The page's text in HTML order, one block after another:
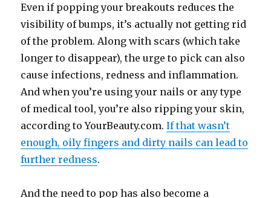
Even if popping your breakouts reduces the
visibility of bumps, it’s actually not getting rid
of the problem. Along with scars (which take
longer to disappear), the urge to pick can also
cause infections, redness and inflammation.
And when you’re using your nails or any type
of medical tool, you’re also ripping your skin,
according to YourBeauty.com.If that wasn’t
enough, oily fingers and dirty nails can lead to
further redness.
And the need to pop has also become a